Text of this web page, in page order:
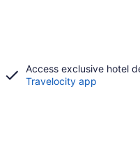
Access exclusive hotel
Travelocity app